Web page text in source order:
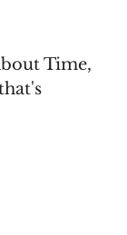
Time,